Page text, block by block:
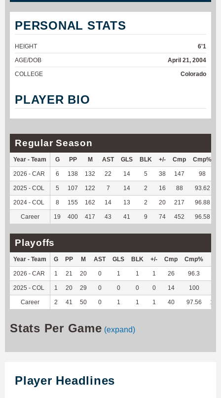
PERSONAL STATS
HEIGHT
6'1
AGE/DOB
April 21, 2004
COLLEGE
Colorado
PLAYER BIO
Regular Season
Year - Team G PP M AST GLS BLK +/- Cmp Cmp%
2026 - CAR 6 138 132 22 14 5 38 147 98
2025 - COL 5 107 122 7 14 2 16 88 93.62
2024 - COL 8 155 162 14 13 2 20 217 96.88
Career 19 400 417 43 41 9 74 452 96.58
Playoffs
Year - Team G PP M AST GLS BLK +/- Cmp Cmp%
2026 - CAR 1 21 20 0 1 1 1 26 96.3
2025 - COL 1 20 29 0 0 0 0 14 100
Career 2 41 50 0 1 1 1 40 97.56 145
Stats Per Game (expand)
Player Headlines